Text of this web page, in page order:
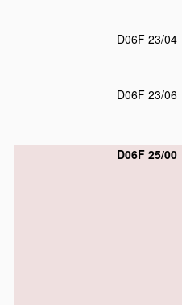
D06F 23/04
D06F 23/06
D06F 25/00